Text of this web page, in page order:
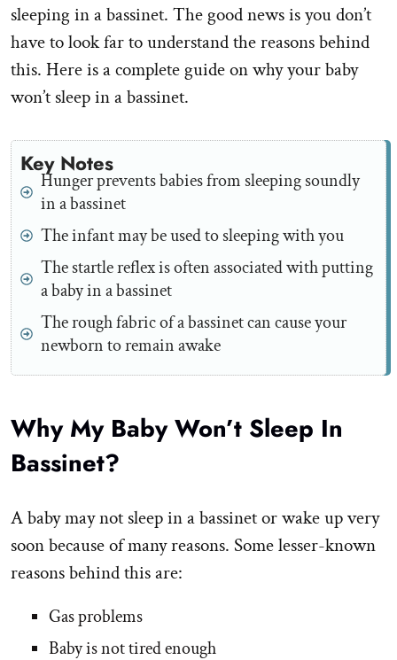
sleeping in a bassinet. The good news is you don’t
have to look far to understand the reasons behind
this. Here is a complete guide on why your baby
won’t sleep in a bassinet.
Key Notes
Hunger prevents babies from sleeping soundly
in a bassinet
The infant may be used to sleeping with you
The startle reflex is often associated with putting
a baby in a bassinet
The rough fabric of a bassinet can cause your
newborn to remain awake
Why My Baby Won’t Sleep In
Bassinet?
A baby may not sleep in a bassinet or wake up very
soon because of many reasons. Some lesser-known
reasons behind this are:
Gas problems
Baby is not tired enough